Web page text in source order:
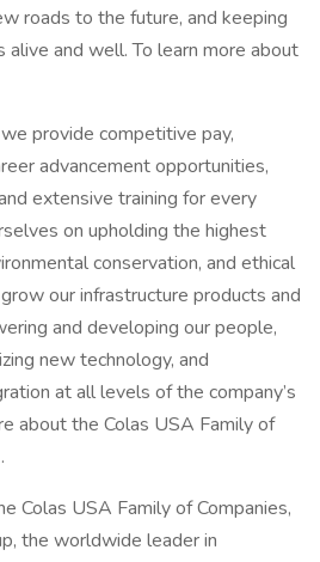
roads to the future, and keeping
and well. To learn more about
provide competitive pay,
advancement opportunities,
extensive training for every
on upholding the highest
conservation, and ethical
our infrastructure products and
and developing our people,
new technology, and
at all levels of the company’s
about the Colas USA Family of
Colas USA Family of Companies,
the worldwide leader in